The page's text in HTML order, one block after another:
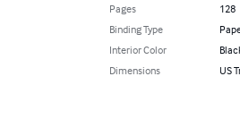
Pages
128
Binding Type
Interior Color
Dimensions
US